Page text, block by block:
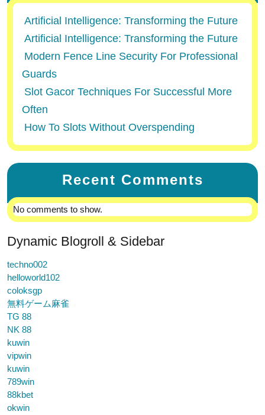
Artificial Intelligence: Transforming the Future
Artificial Intelligence: Transforming the Future
Modern Fence Line Security For Professional
Guards
Slot Gacor Techniques For Successful More
Often
How To Slots Without Overspending
Recent Comments
No comments to show.
Dynamic Blogroll & Sidebar
techno002
helloworld102
coloksgp
無料ゲーム麻雀
TG 88
NK 88
kuwin
vipwin
kuwin
789win
88kbet
okwin